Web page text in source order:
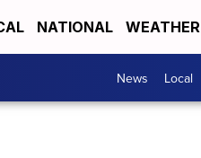
NATIONAL WEATHER
News Local